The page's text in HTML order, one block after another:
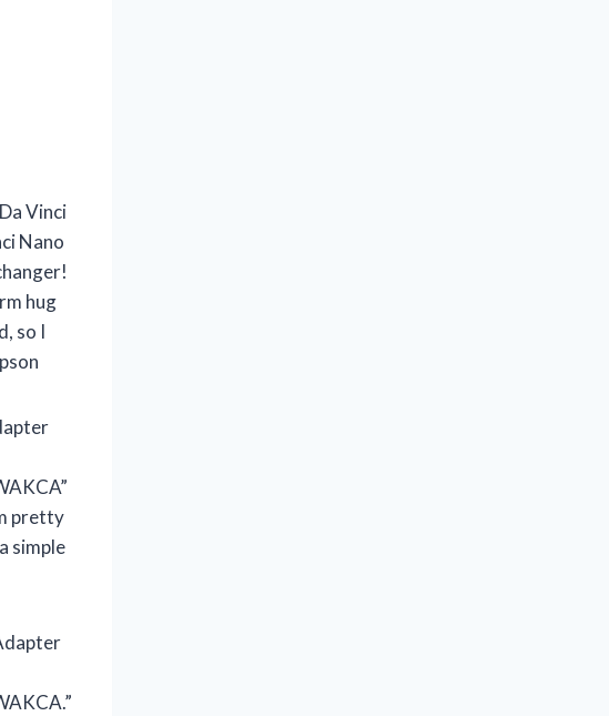
Vinci
Nano
hug
so I
pretty
simple